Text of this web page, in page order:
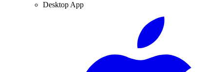
Desktop App